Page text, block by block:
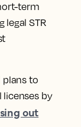
term
legal STR
plans to
licenses by
out